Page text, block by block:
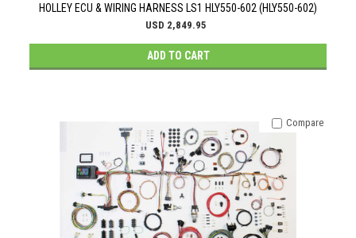
HOLLEY ECU & WIRING HARNESS LS1 HLY550-602 (HLY550-602)
USD 2,849.95
ADD TO CART
Compare